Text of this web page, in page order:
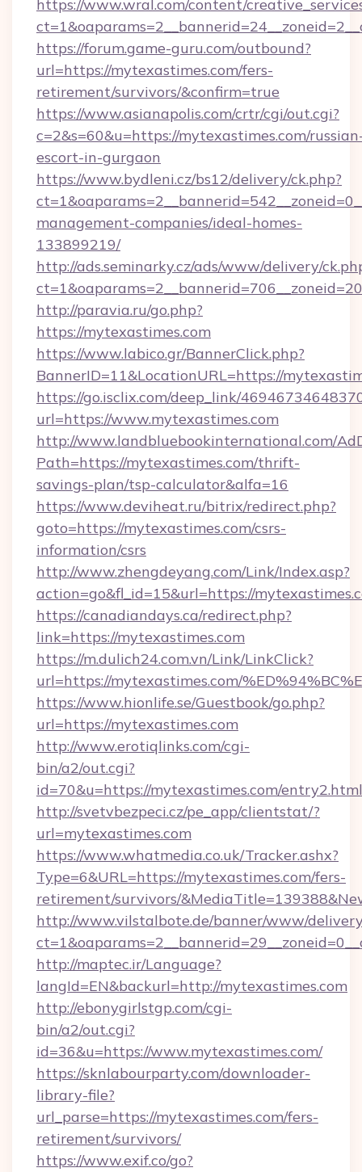
https://www.wral.com/content/
https://forum.game-guru.com/outbound?
url=https://mytexastimes.com/fers-
retirement/survivors/&confirm=true
https://www.asianapolis.com/crtr/cgi/out.cgi?
c=2&s=60&u=https://mytexastimes.com/
escort-in-gurgaon
https://www.bydleni.cz/bs12/delivery/ck.php?
management-companies/ideal-homes-
133899219/
http://ads.seminarky.cz/ads/www/delivery/
http://paravia.ru/go.php?
https://mytexastimes.com
https://www.labico.gr/BannerClick.php?
BannerID=11&LocationURL=https://
https://go.isclix.com/deep_link/
url=https://www.mytexastimes.com
http://www.landbluebookinternational.com/
Path=https://mytexastimes.com/thrift-
savings-plan/tsp-calculator&alfa=16
https://www.deviheat.ru/bitrix/redirect.php?
goto=https://mytexastimes.com/csrs-
information/csrs
http://www.zhengdeyang.com/Link/Index.asp?
action=go&fl_id=15&url=https://
https://canadiandays.ca/redirect.php?
link=https://mytexastimes.com
https://m.dulich24.com.vn/Link/LinkClick?
url=https://mytexastimes.com/
https://www.hionlife.se/Guestbook/go.php?
url=https://mytexastimes.com
http://www.erotiqlinks.com/cgi-
bin/a2/out.cgi?
id=70&u=https://mytexastimes.com/entry2.html
http://svetvbezpeci.cz/pe_app/clientstat/?
url=mytexastimes.com
https://www.whatmedia.co.uk/Tracker.ashx?
Type=6&URL=https://mytexastimes.com/fers-
retirement/survivors/
http://www.vilstalbote.de/banner/www/
http://maptec.ir/Language?
langId=EN&backurl=http://mytexastimes.com
http://ebonygirlstgp.com/cgi-
bin/a2/out.cgi?
id=36&u=https://www.mytexastimes.com/
https://sknlabourparty.com/downloader-
library-file?
url_parse=https://mytexastimes.com/fers-
retirement/survivors/
https://www.exif.co/go?